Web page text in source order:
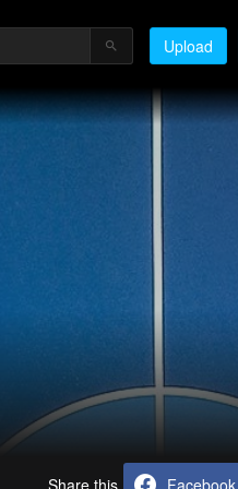
Upload
Share this Facebook